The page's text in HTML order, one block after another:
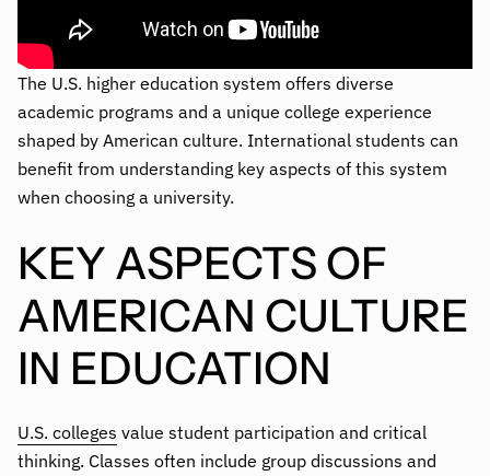
The U.S. higher education system offers diverse
academic programs and a unique college experience
shaped by American culture. International students can
benefit from understanding key aspects of this system
when choosing a university.
KEY ASPECTS OF
AMERICAN CULTURE
IN EDUCATION
U.S. colleges value student participation and critical
thinking. Classes often include group discussions and